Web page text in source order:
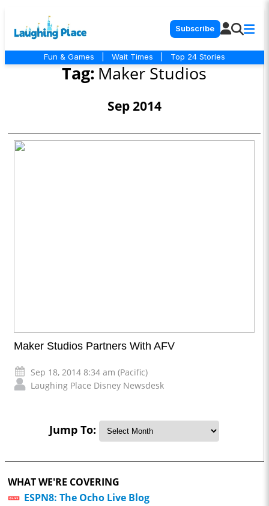
Subscribe
Fun & Games Wait Times Top 24 Stories
Tag: Maker Studios
Sep 2014
Maker Studios Partners With AFV
Sep 18, 2014 8:34 am (Pacific)
Laughing Place Disney Newsdesk
Jump To:
WHAT WE'RE COVERING
ESPN8: The Ocho Live Blog